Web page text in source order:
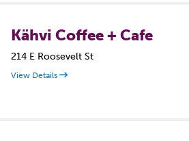
Kähvi Coffee + Cafe
214 E Roosevelt St
View Details